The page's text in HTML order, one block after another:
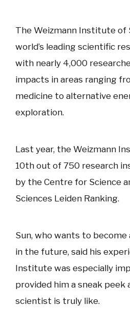
The Weizmann Institute of
world’s leading scientific
with nearly 4,000
impacts in areas ranging
medicine to alternative
exploration.
Last year, the Weizmann
10th out of 750 research
by the Centre for Science
Sciences Leiden Ranking.
Sun, who wants to
in the future, said his
Institute was especially
provided him a sneak peek
scientist is truly like.